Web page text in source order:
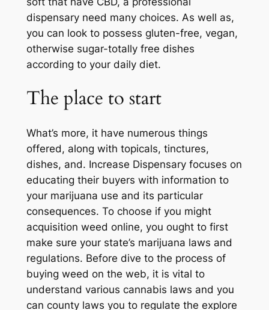
dispensary need many choices. As well as,
you can look to possess gluten-free, vegan,
otherwise sugar-totally free dishes
according to your daily diet.
The place to start
What’s more, it have numerous things
offered, along with topicals, tinctures,
dishes, and. Increase Dispensary focuses on
educating their buyers with information to
your marijuana use and its particular
consequences. To choose if you might
acquisition weed online, you ought to first
make sure your state’s marijuana laws and
regulations. Before dive to the process of
buying weed on the web, it is vital to
understand various cannabis laws and you
can county laws you to regulate the explore